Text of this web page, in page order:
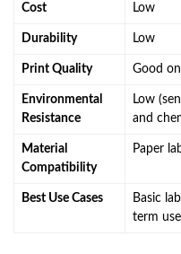
Cost Low
Durability Low
Print Quality Good
Environmental
Resistance
Low
and
Material
Compatibility
Paper
Best Use Cases
Basic
term use